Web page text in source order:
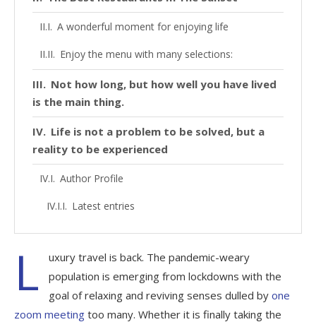
A wonderful moment for enjoying life
Enjoy the menu with many selections:
Not how long, but how well you have lived
is the main thing.
Life is not a problem to be solved, but a
reality to be experienced
Author Profile
Latest entries
L
uxury travel is back. The pandemic-weary
population is emerging from lockdowns with the
goal of relaxing and reviving senses dulled by one
zoom meeting too many. Whether it is finally taking the